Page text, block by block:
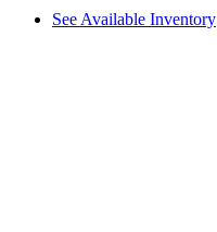
See Available Inventory